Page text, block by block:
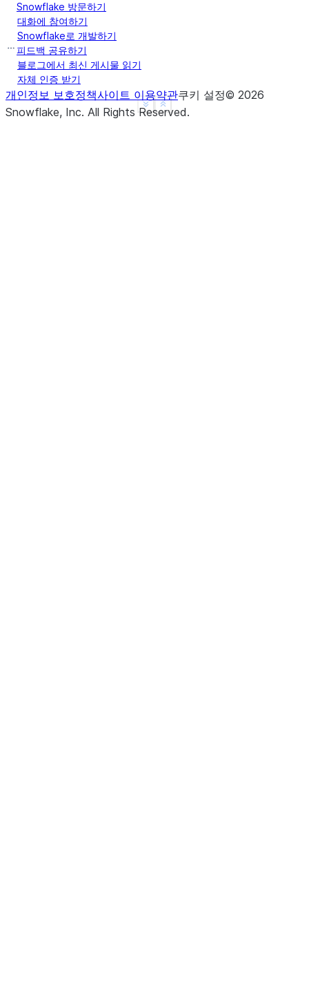
>>> result.show
|"ORDERDATE"  |"PRODUCTKEY"  |"SALESAMOUNT"
|2023-01-01   |101           |200
|2023-01-02   |101           |100
|2023-01-03   |101           |300
Show less
See more
Snowflake 방문하기
대화에 참여하기
Snowflake로 개발하기
피드백 공유하기
블로그에서 최신 게시물 읽기
자체 인증 받기
개인정보 보호정책사이트 이용약관쿠키 설정© 2026
Snowflake, Inc. All Rights Reserved.